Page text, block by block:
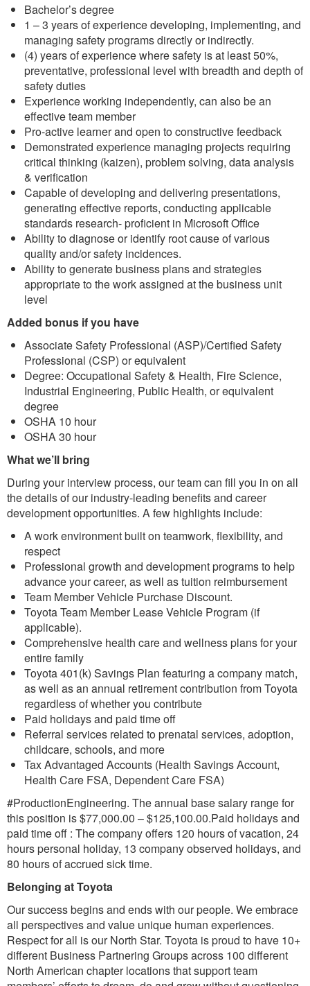
Bachelor’s degree
1 – 3 years of experience developing, implementing, and
managing safety programs directly or indirectly.
(4) years of experience where safety is at least 50%,
preventative, professional level with breadth and depth of
safety duties
Experience working independently, can also be an
effective team member
Pro-active learner and open to constructive feedback
Demonstrated experience managing projects requiring
critical thinking (kaizen), problem solving, data analysis
& verification
Capable of developing and delivering presentations,
generating effective reports, conducting applicable
standards research- proficient in Microsoft Office
Ability to diagnose or identify root cause of various
quality and/or safety incidences.
Ability to generate business plans and strategies
appropriate to the work assigned at the business unit
level
Added bonus if you have
Associate Safety Professional (ASP)/Certified Safety
Professional (CSP) or equivalent
Degree: Occupational Safety & Health, Fire Science,
Industrial Engineering, Public Health, or equivalent
degree
OSHA 10 hour
OSHA 30 hour
What we’ll bring
During your interview process, our team can fill you in on all
the details of our industry-leading benefits and career
development opportunities. A few highlights include:
A work environment built on teamwork, flexibility, and
respect
Professional growth and development programs to help
advance your career, as well as tuition reimbursement
Team Member Vehicle Purchase Discount.
Toyota Team Member Lease Vehicle Program (if
applicable).
Comprehensive health care and wellness plans for your
entire family
Toyota 401(k) Savings Plan featuring a company match,
as well as an annual retirement contribution from Toyota
regardless of whether you contribute
Paid holidays and paid time off
Referral services related to prenatal services, adoption,
childcare, schools, and more
Tax Advantaged Accounts (Health Savings Account,
Health Care FSA, Dependent Care FSA)
#ProductionEngineering. The annual base salary range for
this position is $77,000.00 – $125,100.00.Paid holidays and
paid time off : The company offers 120 hours of vacation, 24
hours personal holiday, 13 company observed holidays, and
80 hours of accrued sick time.
Belonging at Toyota
Our success begins and ends with our people. We embrace
all perspectives and value unique human experiences.
Respect for all is our North Star. Toyota is proud to have 10+
different Business Partnering Groups across 100 different
North American chapter locations that support team